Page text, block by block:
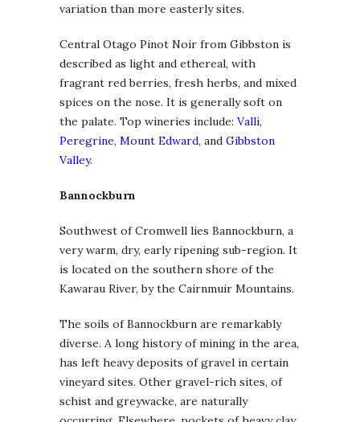
variation than more easterly sites.
Central Otago Pinot Noir from Gibbston is
described as light and ethereal, with
fragrant red berries, fresh herbs, and mixed
spices on the nose. It is generally soft on
the palate. Top wineries include: Valli,
Peregrine, Mount Edward, and Gibbston
Valley.
Bannockburn
Southwest of Cromwell lies Bannockburn, a
very warm, dry, early ripening sub-region. It
is located on the southern shore of the
Kawarau River, by the Cairnmuir Mountains.
The soils of Bannockburn are remarkably
diverse. A long history of mining in the area,
has left heavy deposits of gravel in certain
vineyard sites. Other gravel-rich sites, of
schist and greywacke, are naturally